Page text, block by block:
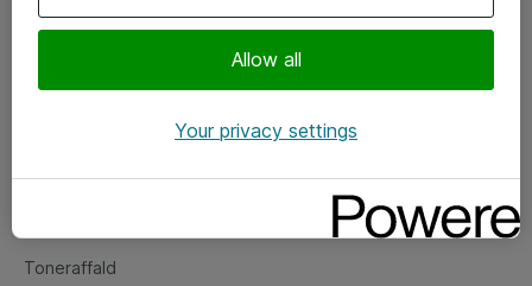
Salgs- og leveringsbetingelser
Fejlmelding
Toneraffald
Allow all
Your privacy settings